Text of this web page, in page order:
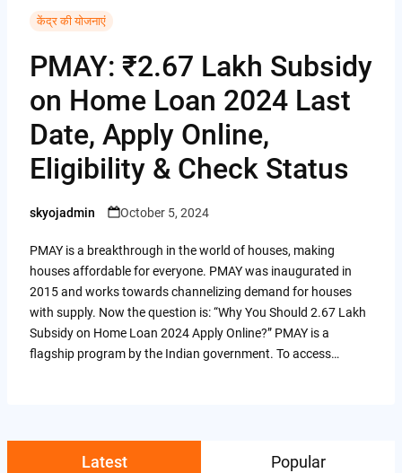
केंद्र की योजनाएं
PMAY: ₹2.67 Lakh Subsidy
on Home Loan 2024 Last
Date, Apply Online,
Eligibility & Check Status
Posted
skyojadmin October 5, 2024
PMAY is a breakthrough in the world of houses, making
houses affordable for everyone. PMAY was inaugurated in
2015 and works towards channelizing demand for houses
with supply. Now the question is: “Why You Should 2.67 Lakh
Subsidy on Home Loan 2024 Apply Online?” PMAY is a
flagship program by the Indian government. To access…
Latest Popular
r
r
L